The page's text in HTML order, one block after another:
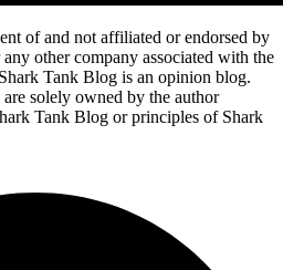
of and not affiliated or endorsed by
other company associated with the
Tank Blog is an opinion blog.
solely owned by the author
Tank Blog or principles of Shark